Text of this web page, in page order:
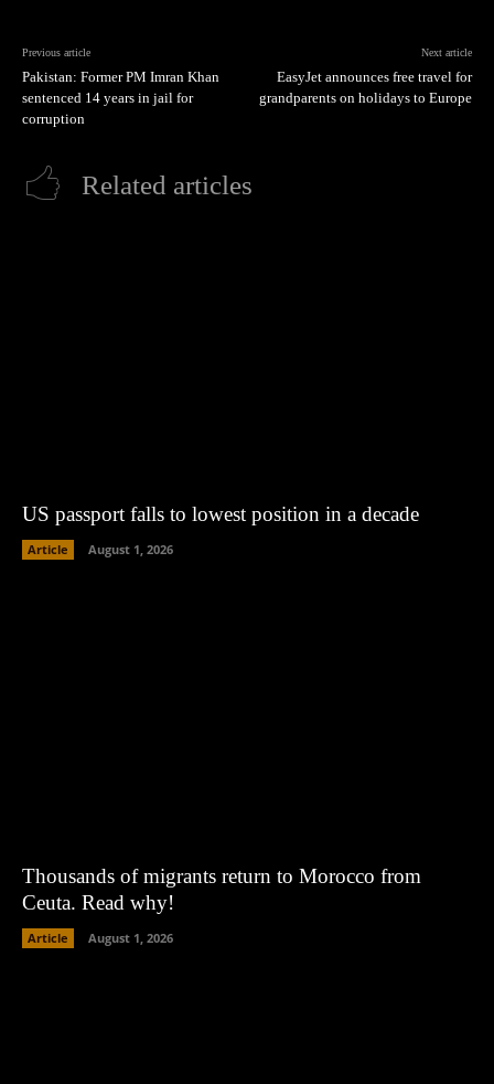
Previous article
Pakistan: Former PM Imran Khan
sentenced 14 years in jail for
corruption
Next article
EasyJet announces free travel for
grandparents on holidays to Europe
Related articles
US passport falls to lowest position in a decade
Article August 1, 2026
Thousands of migrants return to Morocco from
Ceuta. Read why!
Article August 1, 2026